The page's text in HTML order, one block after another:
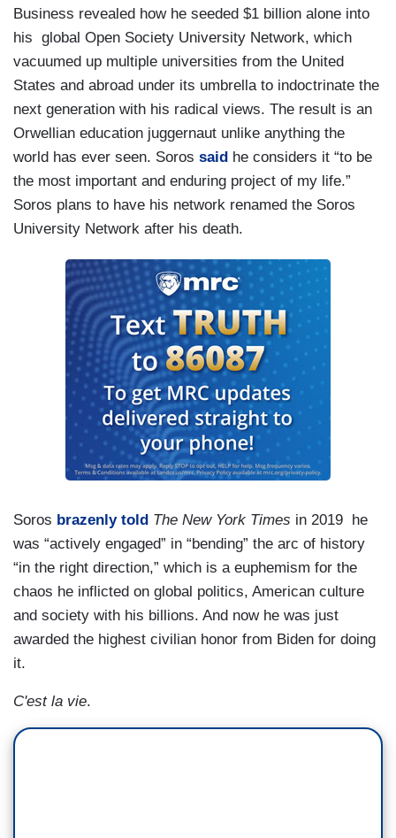
Business revealed how he seeded $1 billion alone into
his global Open Society University Network, which
vacuumed up multiple universities from the United
States and abroad under its umbrella to indoctrinate the
next generation with his radical views. The result is an
Orwellian education juggernaut unlike anything the
world has ever seen. Soros said he considers it “to be
the most important and enduring project of my life.”
Soros plans to have his network renamed the Soros
University Network after his death.
Soros brazenly told The New York Times in 2019 he
was “actively engaged” in “bending” the arc of history
“in the right direction,” which is a euphemism for the
chaos he inflicted on global politics, American culture
and society with his billions. And now he was just
awarded the highest civilian honor from Biden for doing
it.
C'est la vie.